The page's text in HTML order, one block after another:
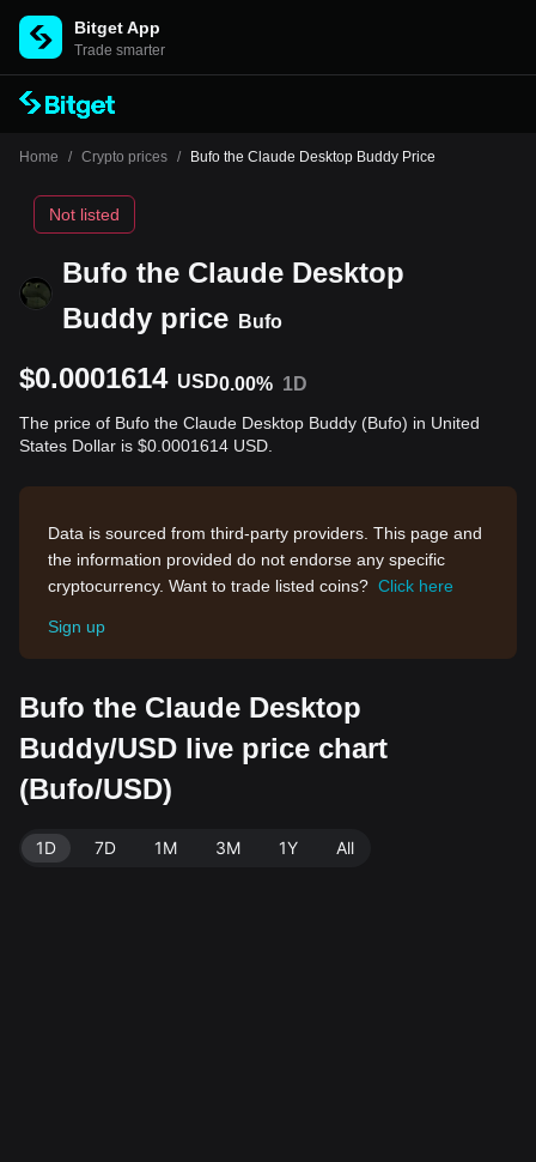
Bitget App
Trade smarter
Home / Crypto prices / Bufo the Claude Desktop Buddy Price
Bufo the Claude Desktop
Buddy price
Bufo
Not listed
$0.0001614 USD0.00% 1D
The price of Bufo the Claude Desktop Buddy (Bufo) in United
States Dollar is $0.0001614 USD.
Data is sourced from third-party providers. This page and
the information provided do not endorse any specific
cryptocurrency. Want to trade listed coins? Click here
Sign up
Bufo the Claude Desktop
Buddy/USD live price chart
(Bufo/USD)
1D 7D 1M 3M 1Y All